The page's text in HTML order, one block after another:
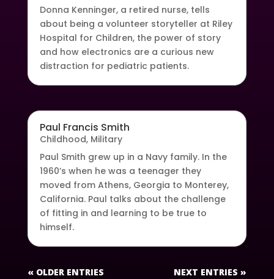
Donna Kenninger, a retired nurse, tells
about being a volunteer storyteller at Riley
Hospital for Children, the power of story
and how electronics are a curious new
distraction for pediatric patients.
Paul Francis Smith
Childhood, Military
Paul Smith grew up in a Navy family. In the
1960’s when he was a teenager they
moved from Athens, Georgia to Monterey,
California. Paul talks about the challenge
of fitting in and learning to be true to
himself.
« OLDER ENTRIES NEXT ENTRIES »